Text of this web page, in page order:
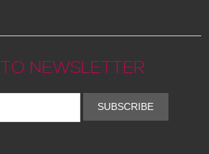
TO NEWSLETTER
SUBSCRIBE